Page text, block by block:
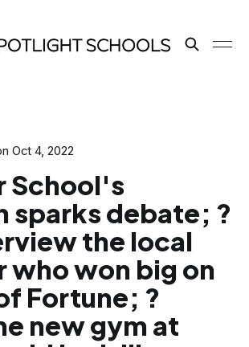
Oct 4, 2022
School's
sparks debate; ?
the local
who won big on
Fortune; ?
new gym at